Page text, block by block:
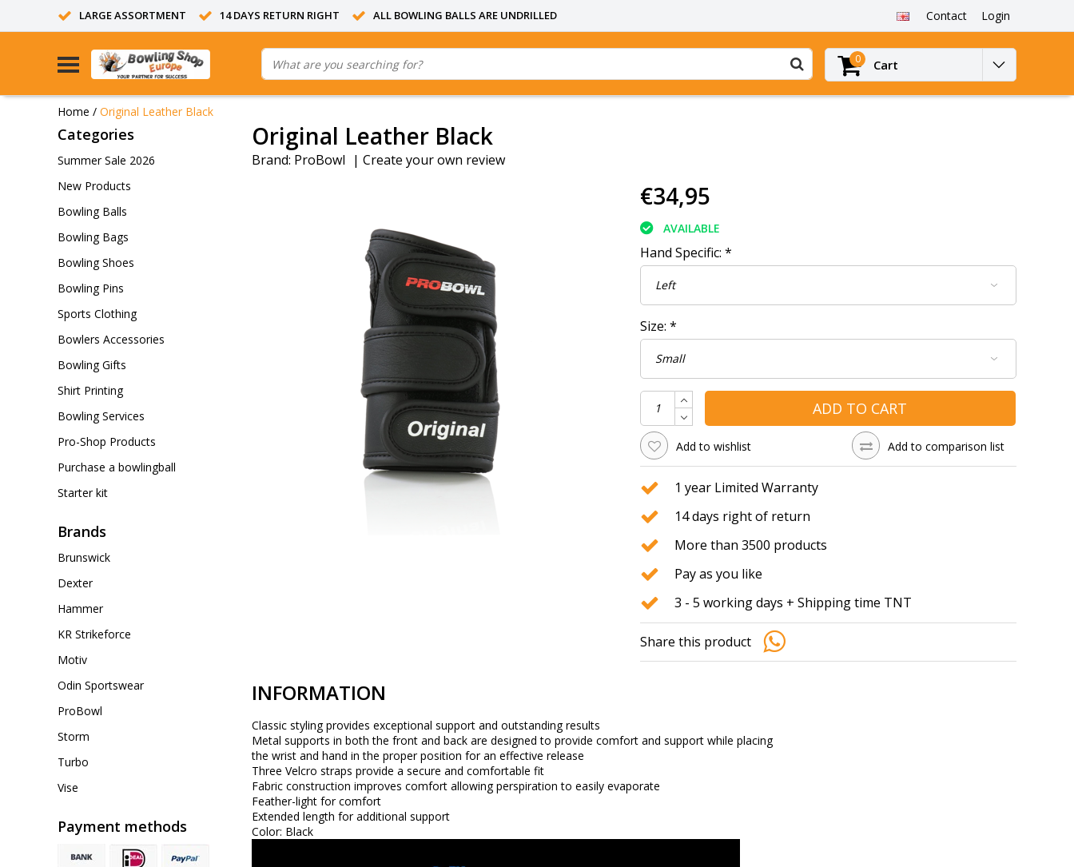
LARGE ASSORTMENT 14 DAYS RETURN RIGHT ALL BOWLING BALLS ARE UNDRILLED Contact Login
0 Cart
Home / Original Leather Black
Categories
Summer Sale 2026
New Products
Bowling Balls
Bowling Bags
Bowling Shoes
Bowling Pins
Sports Clothing
Bowlers Accessories
Bowling Gifts
Shirt Printing
Bowling Services
Pro-Shop Products
Purchase a bowlingball
Starter kit
Brands
Brunswick
Dexter
Hammer
KR Strikeforce
Motiv
Odin Sportswear
ProBowl
Storm
Turbo
Vise
Payment methods
Original Leather Black
Brand: ProBowl | Create your own review
€34,95
AVAILABLE
Hand Specific: *
Size: *
ADD TO CART
Add to wishlist Add to comparison list
1 year Limited Warranty
14 days right of return
More than 3500 products
Pay as you like
3 - 5 working days + Shipping time TNT
Share this product
INFORMATION
Classic styling provides exceptional support and outstanding results
Metal supports in both the front and back are designed to provide comfort and support while placing
the wrist and hand in the proper position for an effective release
Three Velcro straps provide a secure and comfortable fit
Fabric construction improves comfort allowing perspiration to easily evaporate
Feather-light for comfort
Extended length for additional support
Color: Black